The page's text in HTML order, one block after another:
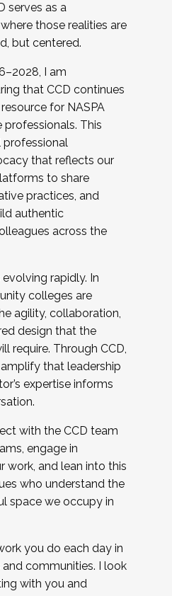
serves as a
those realities are
but centered.
I am
that CCD continues
for NASPA
This
professional
that reflects our
to share
practices, and
authentic
across the
rapidly. In
colleges are
agility, collaboration,
design that the
require. Through CCD,
that leadership
expertise informs
with the CCD team
engage in
work, and lean into this
who understand the
space we occupy in
you do each day in
communities. I look
with you and